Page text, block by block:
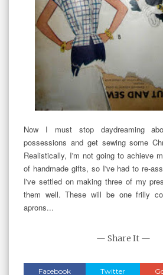
Now I must stop daydreaming
possessions and get sewing some
Realistically, I'm not going to achieve
of handmade gifts, so I've had to re-
I've settled on making three of my
them well. These will be one frilly
aprons...
— Share It —
Facebook Twitter